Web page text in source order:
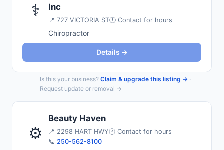
⚕️
Inc
📍 727 VICTORIA ST🕐 Contact for hours
Chiropractor
Details →
Is this your business? Claim & upgrade this listing → ·
Request update or removal →
⚙️
Beauty Haven
📍 2298 HART HWY🕐 Contact for hours
📞 250-562-8100